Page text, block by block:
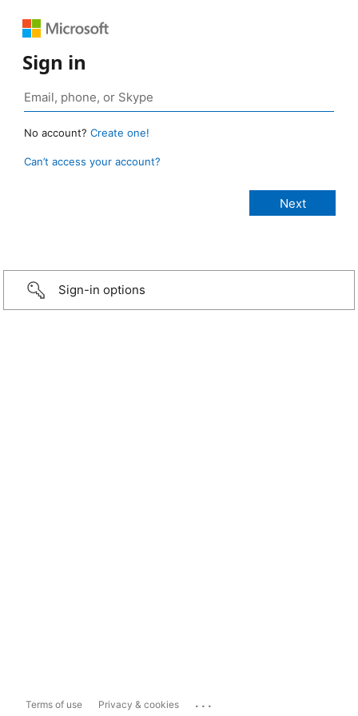
Sign in
No account? Create one!
Can’t access your account?
Sign-in options
Terms of use Privacy & cookies ...